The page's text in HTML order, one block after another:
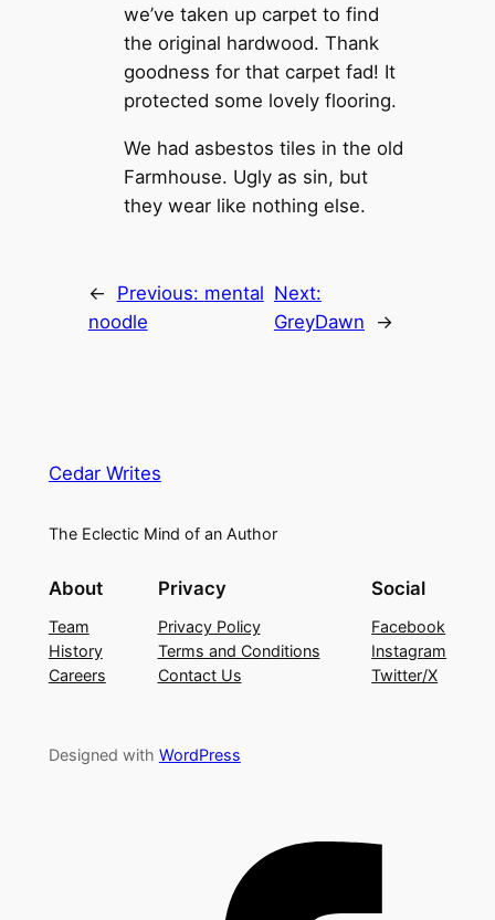
we’ve taken up carpet to find
the original hardwood. Thank
goodness for that carpet fad! It
protected some lovely flooring.
We had asbestos tiles in the old
Farmhouse. Ugly as sin, but
they wear like nothing else.
← Previous: mental
noodle
Next:
GreyDawn
→
Cedar Writes
The Eclectic Mind of an Author
About
Team
History
Careers
Privacy
Privacy Policy
Terms and Conditions
Contact Us
Social
Facebook
Instagram
Twitter/X
Designed with WordPress